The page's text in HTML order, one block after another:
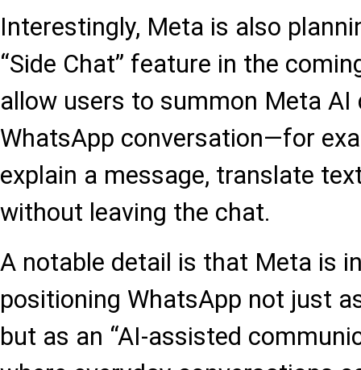
Interestingly, Meta is also
“Side Chat” feature in the
allow users to summon Meta AI
WhatsApp conversation—for
explain a message, translate
without leaving the chat.
A notable detail is that Meta is
positioning WhatsApp not just
but as an “AI-assisted